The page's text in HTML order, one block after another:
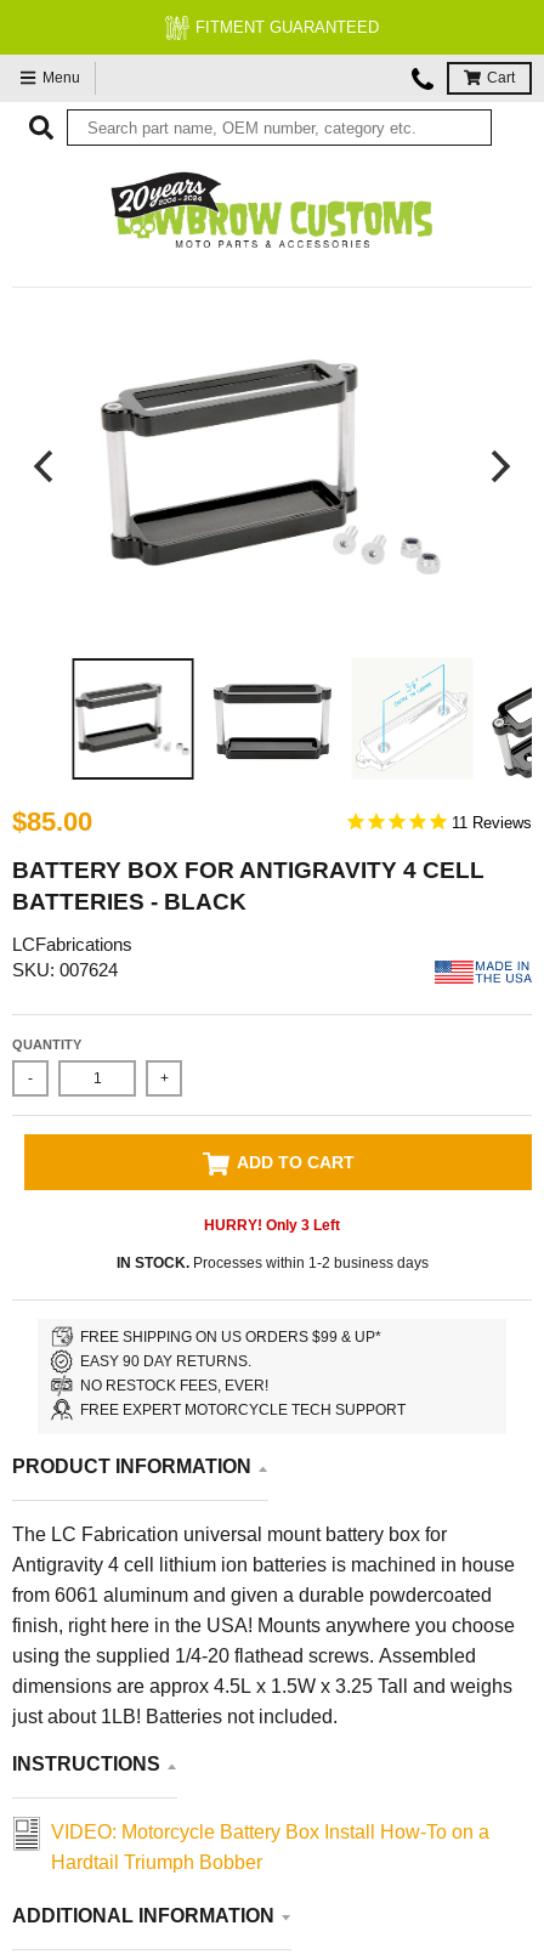
FITMENT GUARANTEED
Menu Cart
$85.00 11
BATTERY BOX FOR ANTIGRAVITY 4 CELL
BATTERIES - BLACK
LCFabrications
SKU: 007624
QUANTITY
- +
ADD TO CART
HURRY! Only 3 Left
IN STOCK.Processes within 1-2 business days
FREE SHIPPING ON US ORDERS $99 & UP*
EASY 90 DAY RETURNS.
NO RESTOCK FEES, EVER!
FREE EXPERT MOTORCYCLE TECH SUPPORT
PRODUCT INFORMATION
The LC Fabrication universal mount battery box for
Antigravity 4 cell lithium ion batteries is machined in house
from 6061 aluminum and given a durable powdercoated
finish, right here in the USA! Mounts anywhere you choose
using the supplied 1/4-20 flathead screws. Assembled
dimensions are approx 4.5L x 1.5W x 3.25 Tall and weighs
just about 1LB! Batteries not included.
INSTRUCTIONS
VIDEO: Motorcycle Battery Box Install How-To on a
Hardtail Triumph Bobber
ADDITIONAL INFORMATION